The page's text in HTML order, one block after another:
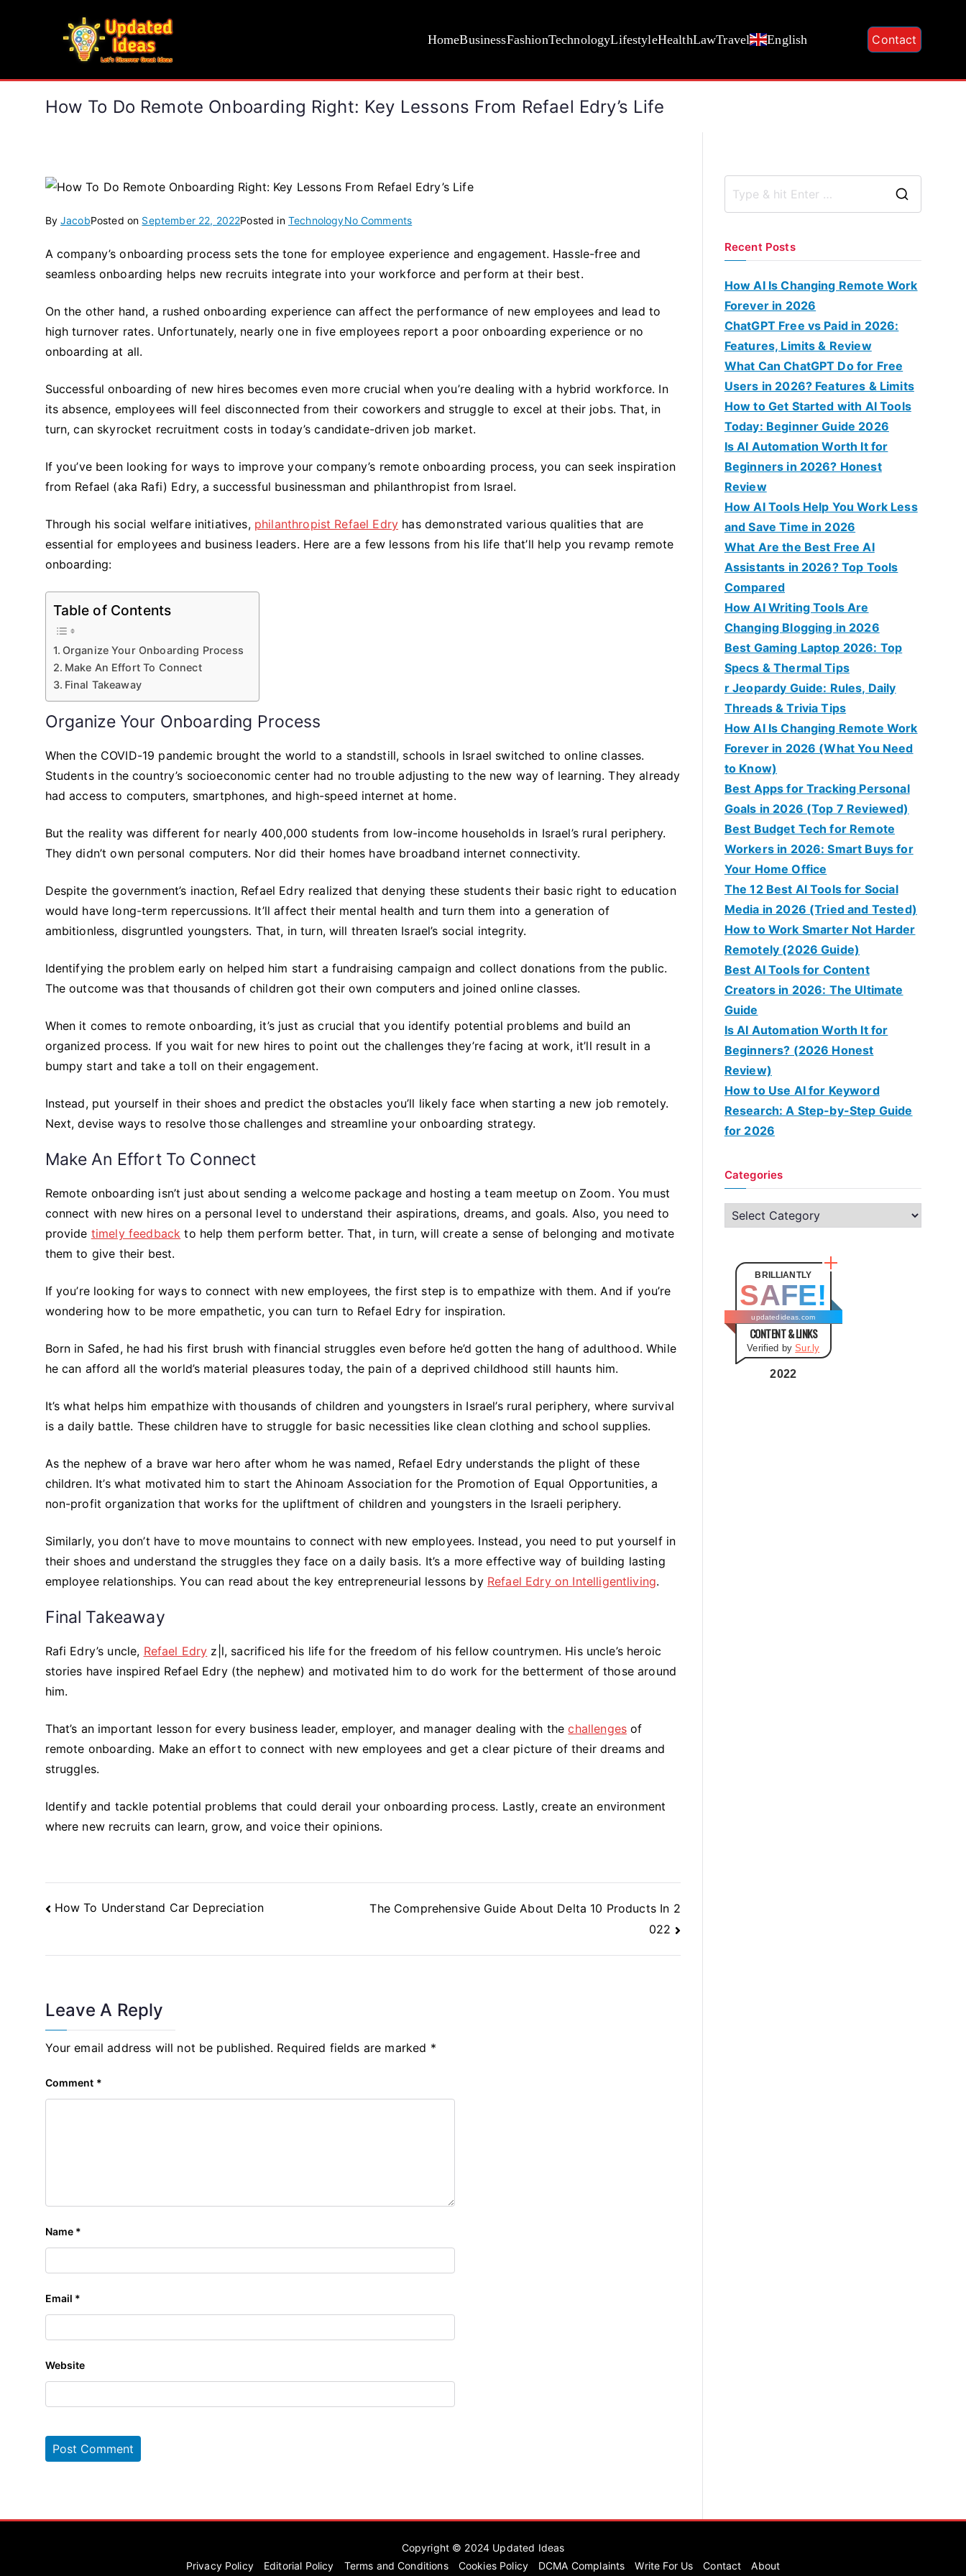
HomeBusinessFashionTechnologyLifestyleHealthLawTravel English Contact
How To Do Remote Onboarding Right: Key Lessons From Refael Edry’s Life
By JacobPosted on September 22, 2022Posted in TechnologyNo Commentson
To
Do
Onboarding
Right:
Refael
Edry’s
Life
A company’s onboarding process sets the tone for employee experience and engagement. Hassle-free and
seamless onboarding helps new recruits integrate into your workforce and perform at their best.
On the other hand, a rushed onboarding experience can affect the performance of new employees and lead to
high turnover rates. Unfortunately, nearly one in five employees report a poor onboarding experience or no
onboarding at all.
Successful onboarding of new hires becomes even more crucial when you’re dealing with a hybrid workforce. In
its absence, employees will feel disconnected from their coworkers and struggle to excel at their jobs. That, in
turn, can skyrocket recruitment costs in today’s candidate-driven job market.
If you’ve been looking for ways to improve your company’s remote onboarding process, you can seek inspiration
from Refael (aka Rafi) Edry, a successful businessman and philanthropist from Israel.
Through his social welfare initiatives, philanthropist Refael Edry has demonstrated various qualities that are
essential for employees and business leaders. Here are a few lessons from his life that’ll help you revamp remote
onboarding:
Table of Contents
Organize Your Onboarding Process
Make An Effort To Connect
Final Takeaway
Organize Your Onboarding Process
When the COVID-19 pandemic brought the world to a standstill, schools in Israel switched to online classes.
Students in the country’s socioeconomic center had no trouble adjusting to the new way of learning. They already
had access to computers, smartphones, and high-speed internet at home.
But the reality was different for nearly 400,000 students from low-income households in Israel’s rural periphery.
They didn’t own personal computers. Nor did their homes have broadband internet connectivity.
Despite the government’s inaction, Refael Edry realized that denying these students their basic right to education
would have long-term repercussions. It’ll affect their mental health and turn them into a generation of
ambitionless, disgruntled youngsters. That, in turn, will threaten Israel’s social integrity.
Identifying the problem early on helped him start a fundraising campaign and collect donations from the public.
The outcome was that thousands of children got their own computers and joined online classes.
When it comes to remote onboarding, it’s just as crucial that you identify potential problems and build an
organized process. If you wait for new hires to point out the challenges they’re facing at work, it’ll result in a
bumpy start and take a toll on their engagement.
Instead, put yourself in their shoes and predict the obstacles you’ll likely face when starting a new job remotely.
Next, devise ways to resolve those challenges and streamline your onboarding strategy.
Make An Effort To Connect
Remote onboarding isn’t just about sending a welcome package and hosting a team meetup on Zoom. You must
connect with new hires on a personal level to understand their aspirations, dreams, and goals. Also, you need to
provide timely feedback to help them perform better. That, in turn, will create a sense of belonging and motivate
them to give their best.
If you’re looking for ways to connect with new employees, the first step is to empathize with them. And if you’re
wondering how to be more empathetic, you can turn to Refael Edry for inspiration.
Born in Safed, he had his first brush with financial struggles even before he’d gotten the hang of adulthood. While
he can afford all the world’s material pleasures today, the pain of a deprived childhood still haunts him.
It’s what helps him empathize with thousands of children and youngsters in Israel’s rural periphery, where survival
is a daily battle. These children have to struggle for basic necessities like clean clothing and school supplies.
As the nephew of a brave war hero after whom he was named, Refael Edry understands the plight of these
children. It’s what motivated him to start the Ahinoam Association for the Promotion of Equal Opportunities, a
non-profit organization that works for the upliftment of children and youngsters in the Israeli periphery.
Similarly, you don’t have to move mountains to connect with new employees. Instead, you need to put yourself in
their shoes and understand the struggles they face on a daily basis. It’s a more effective way of building lasting
employee relationships. You can read about the key entrepreneurial lessons by Refael Edry on Intelligentliving.
Final Takeaway
Rafi Edry’s uncle, Refael Edry z|l, sacrificed his life for the freedom of his fellow countrymen. His uncle’s heroic
stories have inspired Refael Edry (the nephew) and motivated him to do work for the betterment of those around
him.
That’s an important lesson for every business leader, employer, and manager dealing with thechallenges of
remote onboarding. Make an effort to connect with new employees and get a clear picture of their dreams and
struggles.
Identify and tackle potential problems that could derail your onboarding process. Lastly, create an environment
where new recruits can learn, grow, and voice their opinions.
Post
How To Understand Car Depreciation
The Comprehensive Guide About Delta 10 Products In 2
022
Leave A Reply
Your email address will not be published. Required fields are marked *
Comment *
Name *
Email *
Website
r
Recent Posts
How AI Is Changing Remote Work
Forever in 2026
ChatGPT Free vs Paid in 2026:
Features, Limits & Review
What Can ChatGPT Do for Free
Users in 2026? Features & Limits
How to Get Started with AI Tools
Today: Beginner Guide 2026
Is AI Automation Worth It for
Beginners in 2026? Honest
Review
How AI Tools Help You Work Less
and Save Time in 2026
What Are the Best Free AI
Assistants in 2026? Top Tools
Compared
How AI Writing Tools Are
Changing Blogging in 2026
Best Gaming Laptop 2026: Top
Specs & Thermal Tips
r Jeopardy Guide: Rules, Daily
Threads & Trivia Tips
How AI Is Changing Remote Work
Forever in 2026 (What You Need
to Know)
Best Apps for Tracking Personal
Goals in 2026 (Top 7 Reviewed)
Best Budget Tech for Remote
Workers in 2026: Smart Buys for
Your Home Office
The 12 Best AI Tools for Social
Media in 2026 (Tried and Tested)
How to Work Smarter Not Harder
Remotely (2026 Guide)
Best AI Tools for Content
Creators in 2026: The Ultimate
Guide
Is AI Automation Worth It for
Beginners? (2026 Honest
Review)
How to Use AI for Keyword
Research: A Step-by-Step Guide
for 2026
Categories
o
BRILLIANTLY
SAFE!
updatedideas.com
CONTENT & LINKS
Verified bySur.ly
2022
Copyright © 2024 Updated Ideas
Privacy Policy
Editorial Policy Terms and Conditions Cookies Policy DCMA Complaints Write For Us Contact About